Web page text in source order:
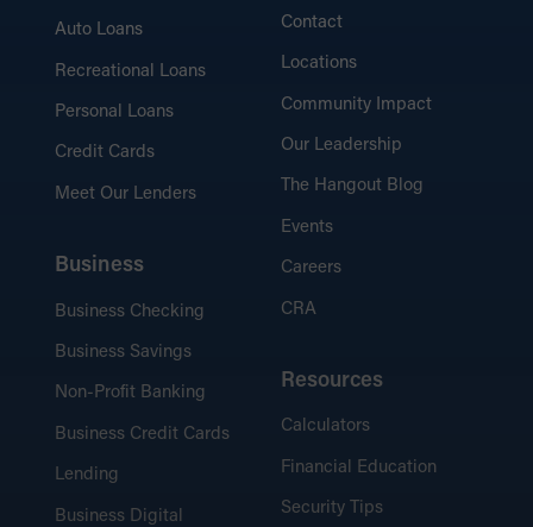
Auto Loans
Recreational Loans
Personal Loans
Credit Cards
Meet Our Lenders
Business
Business Checking
Business Savings
Non-Profit Banking
Business Credit Cards
Lending
Business Digital
Contact
Locations
Community Impact
Our Leadership
The Hangout Blog
Events
Careers
CRA
Resources
Calculators
Financial Education
Security Tips